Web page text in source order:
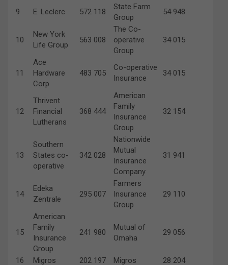
9 E. Leclerc 572 118
State Farm
Group
54 948
10
New York
Life Group
563 008
The Co-
operative
Group
34 015
11
Ace
Hardware
Corp
483 705
Co-operative
Insurance
34 015
12
Thrivent
Financial
Lutherans
368 444
American
Family
Insurance
Group
32 154
13
Southern
States co-
operative
342 028
Nationwide
Mutual
Insurance
Company
31 941
14
Edeka
Zentrale
295 007
Farmers
Insurance
Group
29 110
15
American
Family
Insurance
Group
241 980
Mutual of
Omaha
29 056
16 Migros 202 197 Migros
28 204